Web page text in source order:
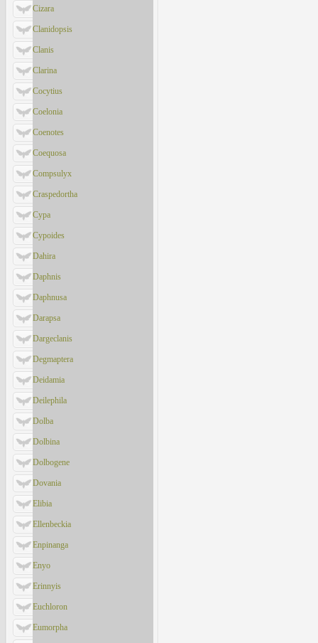
Cizara
Clanidopsis
Clanis
Clarina
Cocytius
Coelonia
Coenotes
Coequosa
Compsulyx
Craspedortha
Cypa
Cypoides
Dahira
Daphnis
Daphnusa
Darapsa
Dargeclanis
Degmaptera
Deidamia
Deilephila
Dolba
Dolbina
Dolbogene
Dovania
Elibia
Ellenbeckia
Enpinanga
Enyo
Erinnyis
Euchloron
Eumorpha